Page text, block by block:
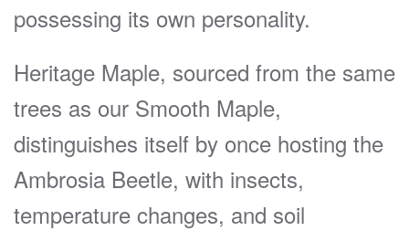
possessing its own personality.
Heritage Maple, sourced from the same
trees as our Smooth Maple,
distinguishes itself by once hosting the
Ambrosia Beetle, with insects,
temperature changes, and soil